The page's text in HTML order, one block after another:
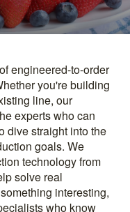
engineered-to-order
you're building
line, our
experts who can
dive straight into the
goals. We
technology from
solve real
interesting,
who know